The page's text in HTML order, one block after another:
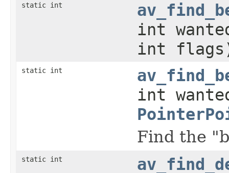
static int
int
int
static int
int
Find the
static int